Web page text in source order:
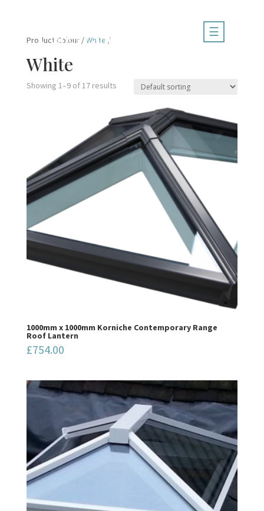
☰
Product Colour / White /
White
Showing 1–9 of 17 results
1000mm x 1000mm Korniche Contemporary Range
Roof Lantern
£754.00